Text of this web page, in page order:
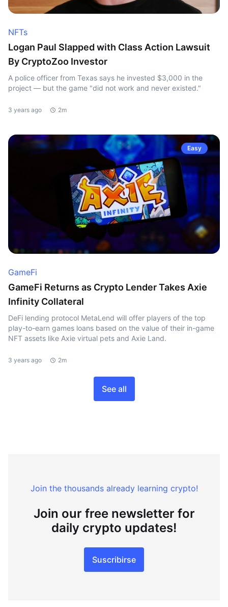
NFTs
Logan Paul Slapped with Class Action Lawsuit
By CryptoZoo Investor
A police officer from Texas says he invested $3,000 in the
project — but the game "did not work and never existed."
3 years ago 2m
Easy
GameFi
GameFi Returns as Crypto Lender Takes Axie
Infinity Collateral
DeFi lending protocol MetaLend will offer players of the top
play-to-earn games loans based on the value of their in-game
NFT assets like Axie virtual pets and Axie Land.
3 years ago 2m
See all
Join the thousands already learning crypto!
Join our free newsletter for
daily crypto updates!
Suscribirse